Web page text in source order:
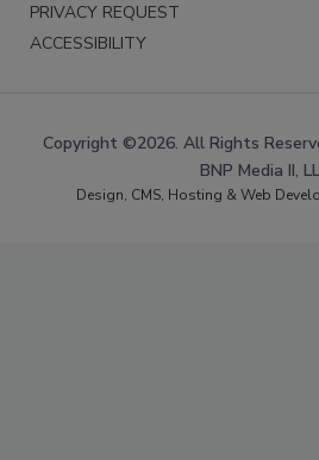
PRIVACY REQUEST
ACCESSIBILITY
Copyright ©2026. All Rights
BNP Media II,
Design, CMS, Hosting & Web